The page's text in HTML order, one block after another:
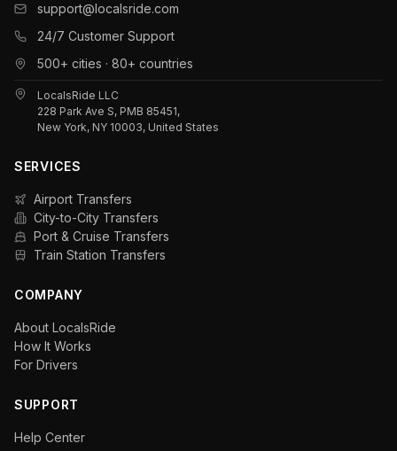
support@localsride.com
24/7 Customer Support
500+ cities · 80+ countries
LocalsRide LLC
228 Park Ave S, PMB 85451,
New York, NY 10003, United States
SERVICES
Airport Transfers
City-to-City Transfers
Port & Cruise Transfers
Train Station Transfers
COMPANY
About LocalsRide
How It Works
For Drivers
SUPPORT
Help Center